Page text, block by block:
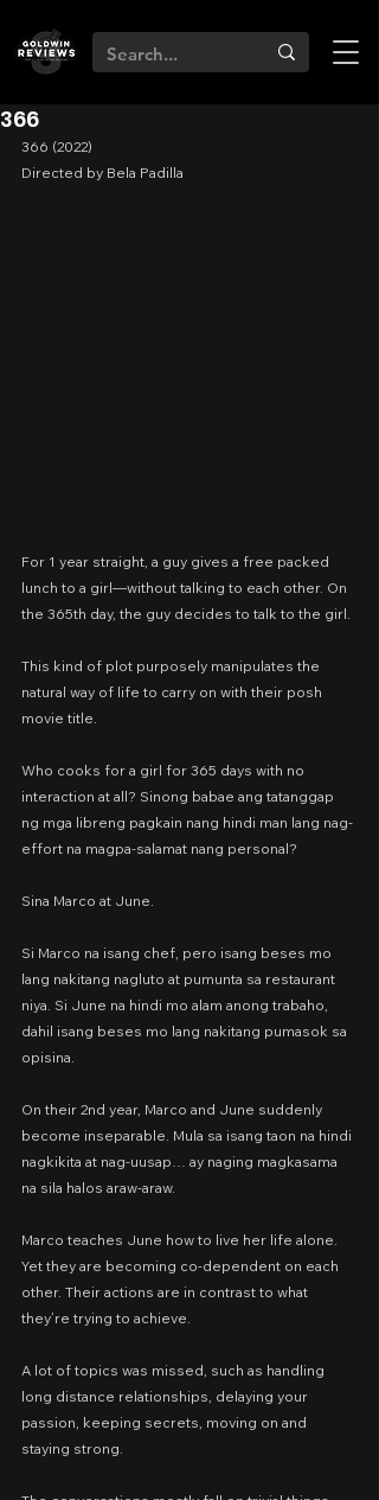
366
366 (2022)
Directed by Bela Padilla
For 1 year straight, a guy gives a free packed
lunch to a girl—without talking to each other. On
the 365th day, the guy decides to talk to the girl.
This kind of plot purposely manipulates the
natural way of life to carry on with their posh
movie title.
Who cooks for a girl for 365 days with no
interaction at all? Sinong babae ang tatanggap
ng mga libreng pagkain nang hindi man lang nag-
effort na magpa-salamat nang personal?
Sina Marco at June.
Si Marco na isang chef, pero isang beses mo
lang nakitang nagluto at pumunta sa restaurant
niya. Si June na hindi mo alam anong trabaho,
dahil isang beses mo lang nakitang pumasok sa
opisina.
On their 2nd year, Marco and June suddenly
become inseparable. Mula sa isang taon na hindi
nagkikita at nag-uusap… ay naging magkasama
na sila halos araw-araw.
Marco teaches June how to live her life alone.
Yet they are becoming co-dependent on each
other. Their actions are in contrast to what
they’re trying to achieve.
A lot of topics was missed, such as handling
long distance relationships, delaying your
passion, keeping secrets, moving on and
staying strong.